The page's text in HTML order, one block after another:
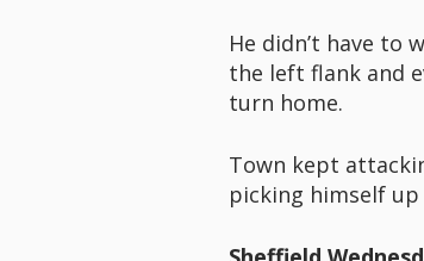
He didn’t have
the left flank and
turn home.
Town kept
picking himself